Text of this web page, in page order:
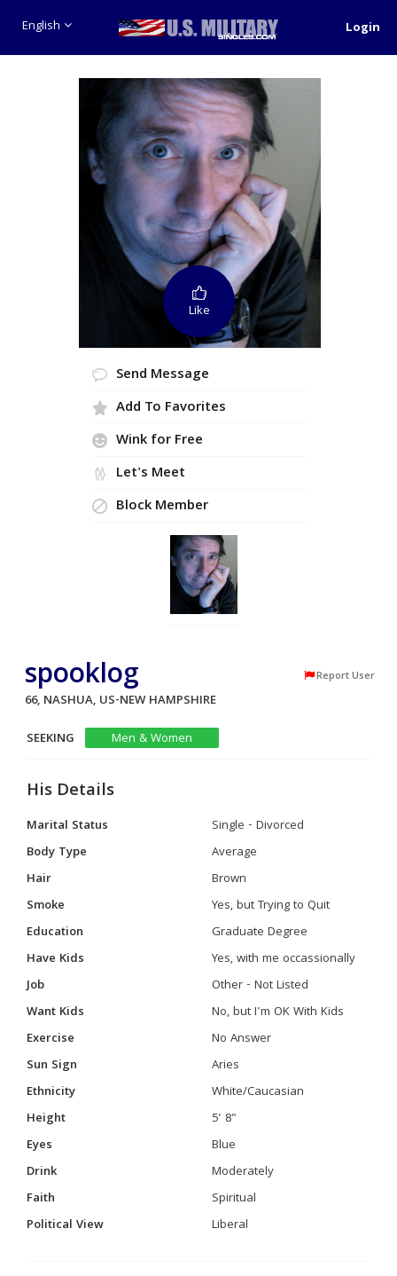
English Login
Like
Send Message
Add To Favorites
Wink for Free
Let's Meet
Block Member
spooklog Report User
66, NASHUA, US-NEW HAMPSHIRE
SEEKING
Men & Women
His Details
Marital Status
Single - Divorced
Body Type
Average
Hair
Brown
Smoke
Yes, but Trying to Quit
Education
Graduate Degree
Have Kids
Yes, with me occassionally
Job
Other - Not Listed
Want Kids
No, but I'm OK With Kids
Exercise
No Answer
Sun Sign
Aries
Ethnicity
White/Caucasian
Height
5' 8"
Eyes
Blue
Drink
Moderately
Faith
Spiritual
Political View
Liberal